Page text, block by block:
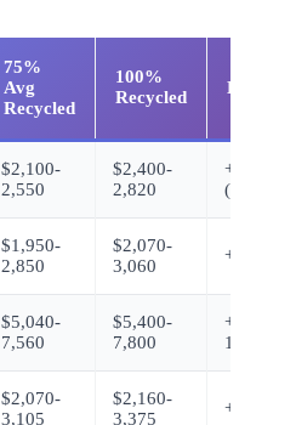
75%
Avg
Recycled
100%
Recycled
$2,100-
2,550
$2,400-
2,820
+$600-
(100%)
$1,950-
2,850
$2,070-
3,060
+$450-
$5,040-
7,560
$5,400-
7,800
+$1,200-
1,800
$2,070-
3,105
$2,160-
3,375
+$360-